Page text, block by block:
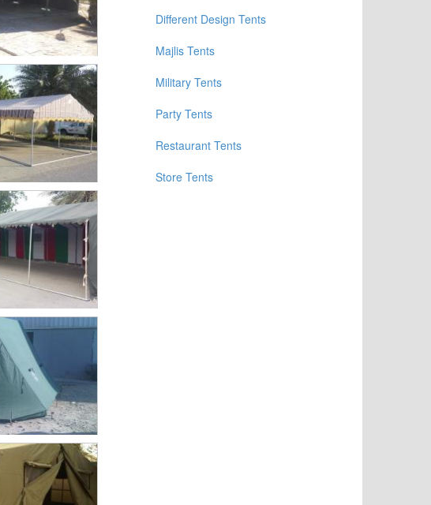
Different Design Tents
Majlis Tents
Military Tents
Party Tents
Restaurant Tents
Store Tents